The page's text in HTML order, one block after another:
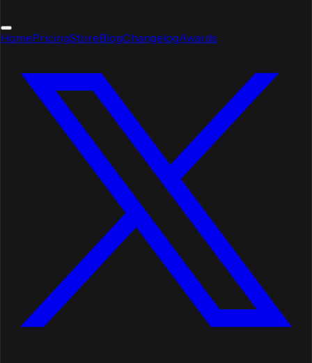
HomePricingStoreBlogChangelogAwards